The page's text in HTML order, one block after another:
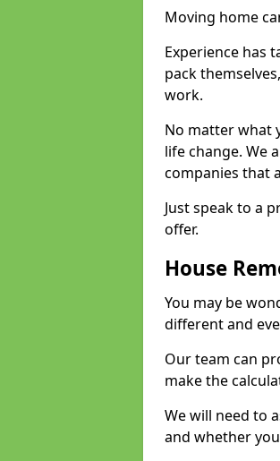
Moving home
Experience has
pack
work.
No matter what
life change. We
companies that
Just speak to a
offer.
House
You may be
different and
Our team can
make the
We will need to
and whether